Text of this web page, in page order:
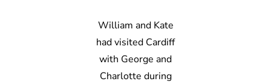
William and Kate
had visited Cardiff
with George and
Charlotte during